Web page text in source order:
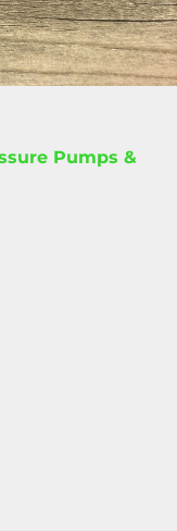
Pumps &